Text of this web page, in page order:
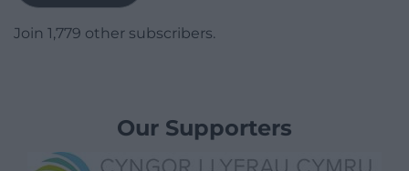
Join 1,779 other subscribers.
Our Supporters